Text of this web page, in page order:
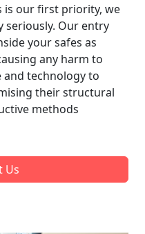
is our first priority, we
seriously. Our entry
your safes as
any harm to
and technology to
their structural
methods
Us